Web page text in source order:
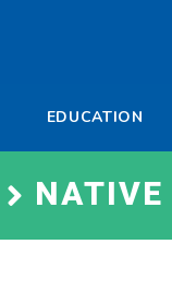
EDUCATION
NATIVE